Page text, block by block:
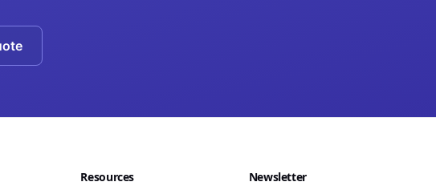
Resources Newsletter